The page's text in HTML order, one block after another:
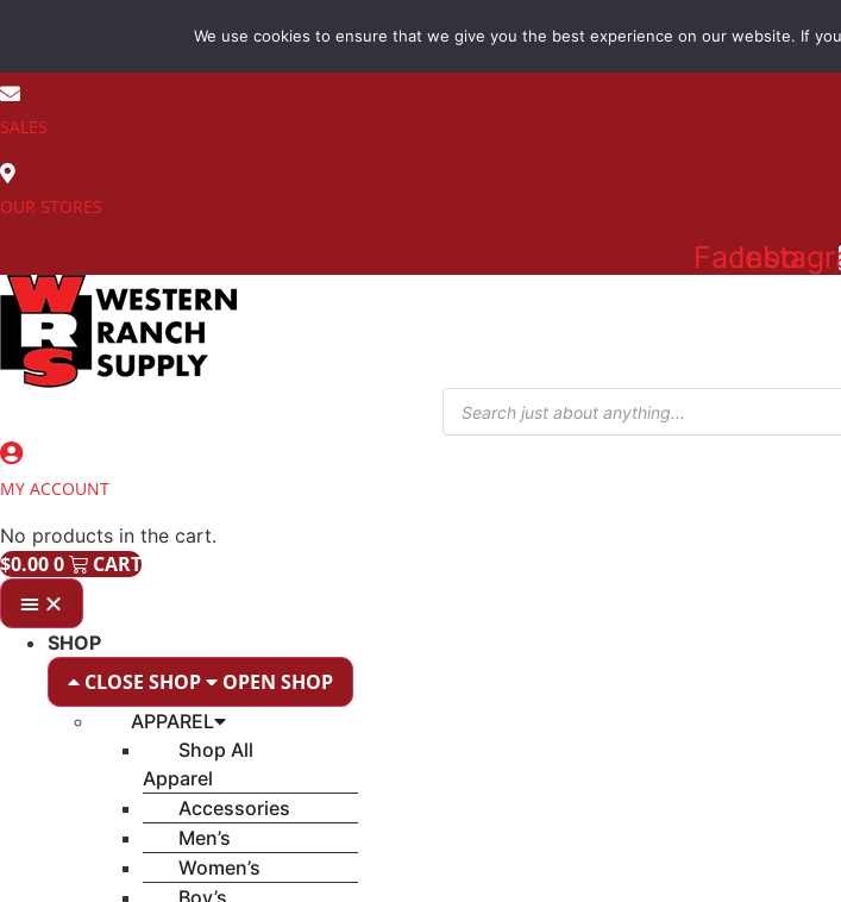
content
SALES
OUR STORES
Facebook
Products
search
MY ACCOUNT
No products in the cart.
$0.000 CART
SHOP
CLOSE SHOP OPEN SHOP
APPAREL
Shop All
Apparel
Accessories
Men’s
Women’s
Boy’s
We use cookies to ensure that we give you the best experience on our website. If